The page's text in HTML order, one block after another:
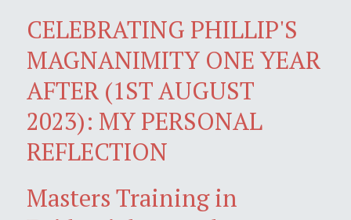
CELEBRATING PHILLIP'S
MAGNANIMITY ONE YEAR
AFTER (1ST AUGUST
2023): MY PERSONAL
REFLECTION
Masters Training in